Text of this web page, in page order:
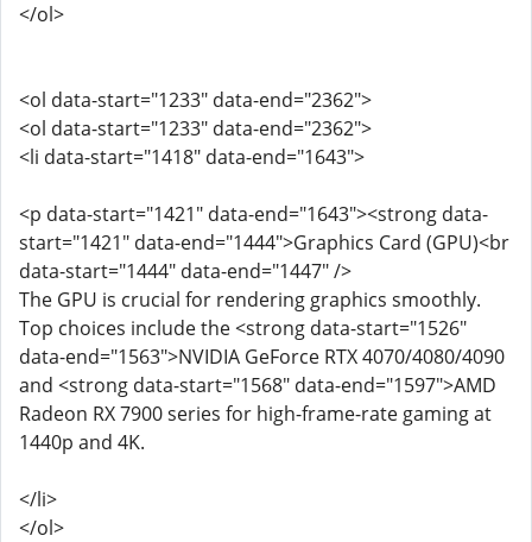
</ol>
<ol data-start="1233" data-end="2362">
<ol data-start="1233" data-end="2362">
<li data-start="1418" data-end="1643">
<p data-start="1421" data-end="1643"><strong data-
start="1421" data-end="1444">Graphics Card (GPU)<br
data-start="1444" data-end="1447" />
The GPU is crucial for rendering graphics smoothly.
Top choices include the <strong data-start="1526"
data-end="1563">NVIDIA GeForce RTX 4070/4080/4090
and <strong data-start="1568" data-end="1597">AMD
Radeon RX 7900 series for high-frame-rate gaming at
1440p and 4K.
</li>
</ol>